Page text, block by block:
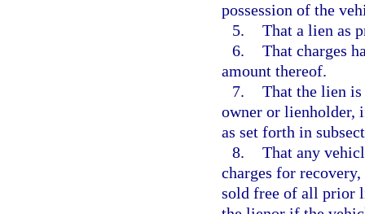
possession of the
5. That a lien as
6. That charges
amount thereof.
7. That the lien is
owner or lienholder,
as set forth in
8. That any
charges for
sold free of all prior